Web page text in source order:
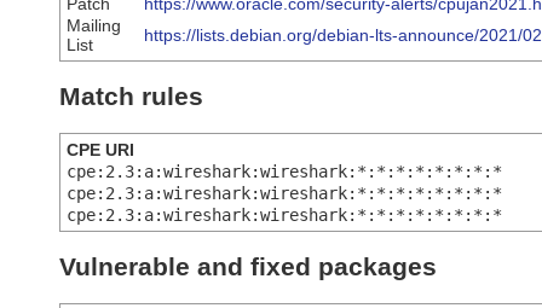
Mailing
List
https://lists.debian.org/debian-lts-announce/2021/
Match rules
CPE URI
cpe:2.3:a:wireshark:wireshark:*:*:*:*:*:*:*:*
cpe:2.3:a:wireshark:wireshark:*:*:*:*:*:*:*:*
cpe:2.3:a:wireshark:wireshark:*:*:*:*:*:*:*:*
Vulnerable and fixed packages